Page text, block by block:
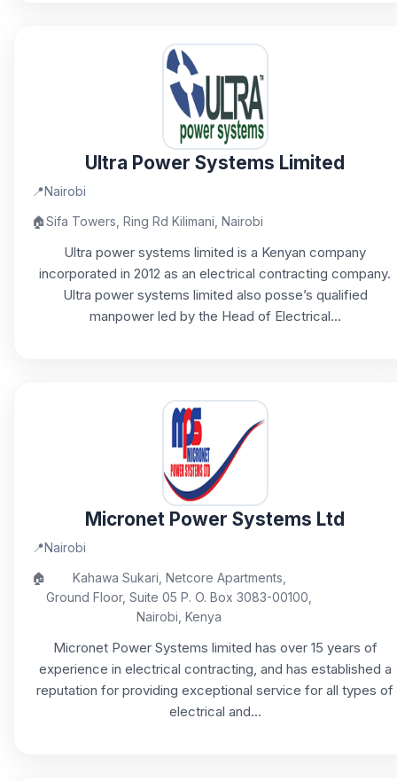
Ultra Power Systems Limited
📍Nairobi
🏠Sifa Towers, Ring Rd Kilimani, Nairobi
Ultra power systems limited is a Kenyan company
incorporated in 2012 as an electrical contracting company.
Ultra power systems limited also posse’s qualified
manpower led by the Head of Electrical...
Micronet Power Systems Ltd
📍Nairobi
🏠
Kahawa Sukari, Netcore Apartments,
Ground Floor, Suite 05 P. O. Box 3083-00100,
Nairobi, Kenya
Micronet Power Systems limited has over 15 years of
experience in electrical contracting, and has established a
reputation for providing exceptional service for all types of
electrical and...